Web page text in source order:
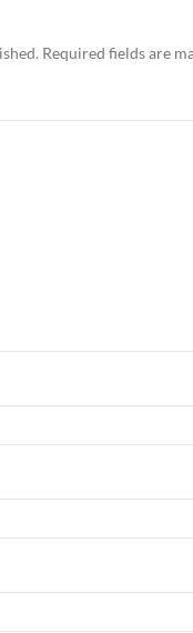
Required fields are